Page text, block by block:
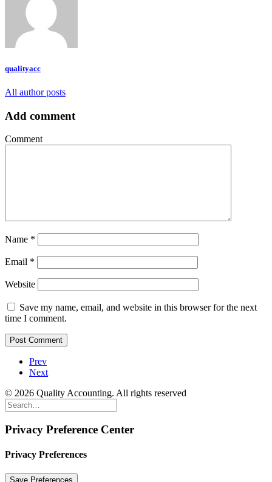
qualityacc
All author posts
Add comment
Comment
Name *
Email *
Website
Save my name, email, and website in this browser for the next
time I comment.
Prev
Next
© 2026 Quality Accounting. All rights reserved
Privacy Preference Center
Privacy Preferences